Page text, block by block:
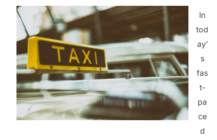
In
tod
ay’
s
fas
t-
pa
ce
d